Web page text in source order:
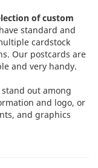
of custom
standard and
cardstock
Our postcards are
and very handy.
out among
and logo, or
and graphics